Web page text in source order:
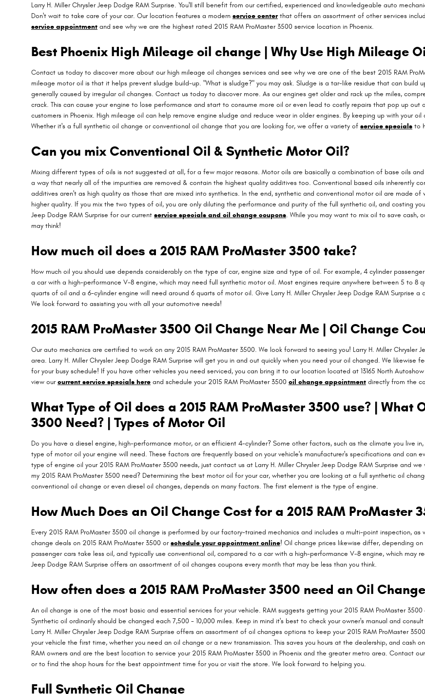
Larry H. Miller Chrysler Jeep Dodge RAM Surprise. You'll still benefit from our certified, experienced and knowledgeable auto
Don't wait to take care of your car. Our location features a modern service centerthat offers an assortment of other services
service appointment and see why we are the highest rated 2015 RAM ProMaster 3500 service location in Phoenix.
Best Phoenix High Mileage oil change | Why Use High Mileage
Contact us today to discover more about our high mileage oil changes services and see why we are one of the best 2015 RAM
mileage motor oil is that it helps prevent sludge build-up. "What is sludge?" you may ask. Sludge is a tar-like residue that can build
generally caused by irregular oil changes. Contact us today to discover more. As our engines get older and rack up the miles,
crack. This can cause your engine to lose performance and start to consume more oil or even lead to costly repairs that pop up
customers in Phoenix. High mileage oil can help remove engine sludge and reduce wear in older engines. By keeping up with your
Whether it's a full synthetic oil change or conventional oil change that you are looking for, we offer a variety of service specials to
Can you mix Conventional Oil & Synthetic Motor Oil?
Mixing different types of oils is not suggested at all, for a few major reasons. Motor oils are basically a combination of base oils
a way that nearly all of the impurities are removed & contain the highest quality additives too. Conventional based oils inherently
additives aren't as high quality as those that are mixed into synthetics. In the end, synthetic and conventional motor oil are made
higher quality. If you mix the two types of oil, you are only diluting the performance and purity of the full synthetic oil, and costing
Jeep Dodge RAM Surprise for our current service specials and oil change coupons. While you may want to mix oil to save cash,
may think!
How much oil does a 2015 RAM ProMaster 3500 take?
How much oil you should use depends considerably on the type of car, engine size and type of oil. For example, 4 cylinder
a car with a high-performance V-8 engine, which may need full synthetic motor oil. Most engines require anywhere between 5 to 8
quarts of oil and a 6-cylinder engine will need around 6 quarts of motor oil. Give Larry H. Miller Chrysler Jeep Dodge RAM Surprise
We look forward to assisting you with all your automotive needs!
2015 RAM ProMaster 3500 Oil Change Near Me | Oil Change
Our auto mechanics are certified to work on any 2015 RAM ProMaster 3500. We look forward to seeing you! Larry H. Miller Chrysler
area. Larry H. Miller Chrysler Jeep Dodge RAM Surprise will get you in and out quickly when you need your oil changed. We
for your busy schedule! If you have other vehicles you need serviced, you can bring it to our location located at 13165 North
view ourcurrent service specials here and schedule your 2015 RAM ProMaster 3500 oil change appointment directly from the
What Type of Oil does a 2015 RAM ProMaster 3500 use? | What
3500 Need? | Types of Motor Oil
Do you have a diesel engine, high-performance motor, or an efficient 4-cylinder? Some other factors, such as the climate you live
type of motor oil your engine will need. These factors are frequently based on your vehicle's manufacturer's specifications and can
type of engine oil your 2015 RAM ProMaster 3500 needs, just contact us at Larry H. Miller Chrysler Jeep Dodge RAM Surprise and
my 2015 RAM ProMaster 3500 need? Determining the best motor oil for your car, whether you are looking at a full synthetic oil
conventional oil change or even diesel oil changes, depends on many factors. The first element is the type of engine.
How Much Does an Oil Change Cost for a 2015 RAM ProMaster
Every 2015 RAM ProMaster 3500 oil change is performed by our factory-trained mechanics and includes a multi-point inspection, as
change deals on 2015 RAM ProMaster 3500 orschedule your appointment online! Oil change prices likewise differ, depending
passenger cars take less oil, and typically use conventional oil, compared to a car with a high-performance V-8 engine, which may
Jeep Dodge RAM Surprise offers an assortment of oil changes coupons every month that may be less than you think.
How often does a 2015 RAM ProMaster 3500 need an Oil
An oil change is one of the most basic and essential services for your vehicle. RAM suggests getting your 2015 RAM ProMaster
Synthetic oil ordinarily should be changed each 7,500 - 10,000 miles. Keep in mind it's best to check your owner's manual and
Larry H. Miller Chrysler Jeep Dodge RAM Surprise offers an assortment of oil changes options to keep your 2015 RAM ProMaster
your vehicle the first time, whether you need an oil change or a new transmission. This saves you hours at the dealership, and cash
RAM owners and are the best location to service your 2015 RAM ProMaster 3500 in Phoenix and the greater metro area. Contact our
or to find the shop hours for the best appointment time for you or visit the store. We look forward to helping you.
Full Synthetic Oil Change